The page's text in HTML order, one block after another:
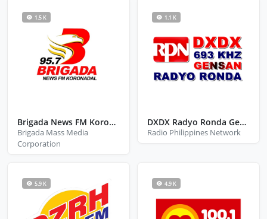
1.5 K
Brigada News FM Koronadal
Brigada Mass Media
Corporation
1.1 K
DXDX Radyo Ronda General Santos
Radio Philippines Network
5.9 K 4.9 K